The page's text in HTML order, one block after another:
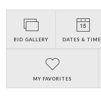
BID GALLERY DATES &
MY FAVORITES